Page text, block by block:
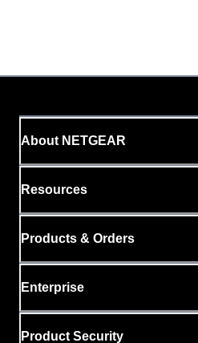
About NETGEAR
Resources
Products & Orders
Enterprise
Product Security